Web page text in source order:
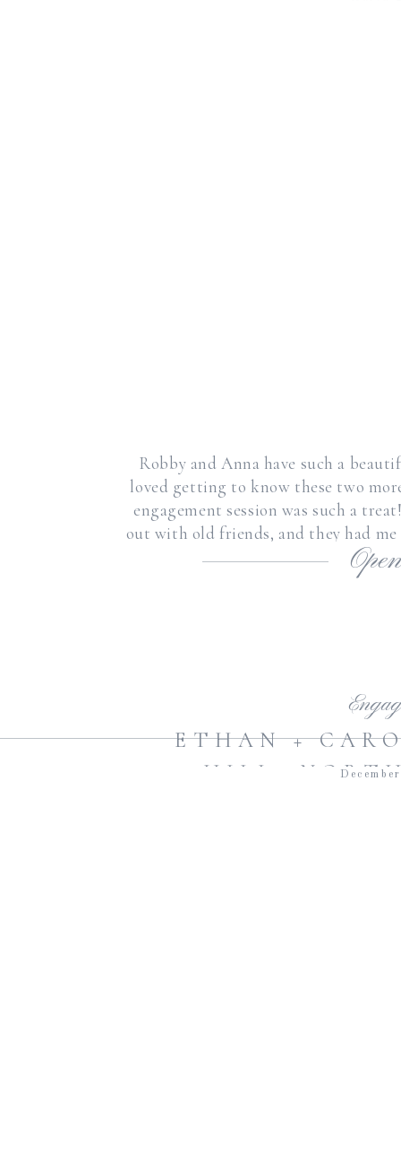
Robby and Anna have such a
loved getting to know these two
engagement session was such a
out with old friends, and they had
ETHAN +
HILL,